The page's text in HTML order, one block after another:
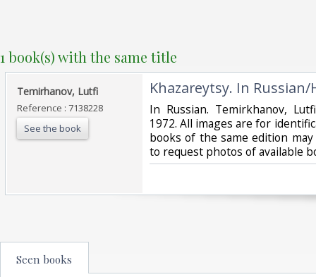
1 book(s) with the same title
‎Temirhanov, Lutfi‎
Reference : 7138228
See the book
‎Khazareytsy. In Russian/
‎In Russian. Temirkhanov,
1972. All images are for
books of the same edition
to request photos of available
Seen books